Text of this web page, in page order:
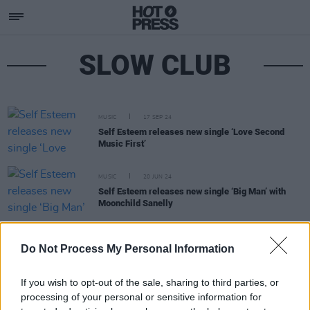
Do Not Process My Personal Information
If you wish to opt-out of the sale, sharing to third parties, or
processing of your personal or sensitive information for
SLOW CLUB
MUSIC 17 SEP 24
Self Esteem releases new single ‘Love Second
Music First’
MUSIC 20 JUN 24
Self Esteem releases new single ‘Big Man’ with
Moonchild Sanelly
Self Esteem will perform at the 3Olympia Theatre,